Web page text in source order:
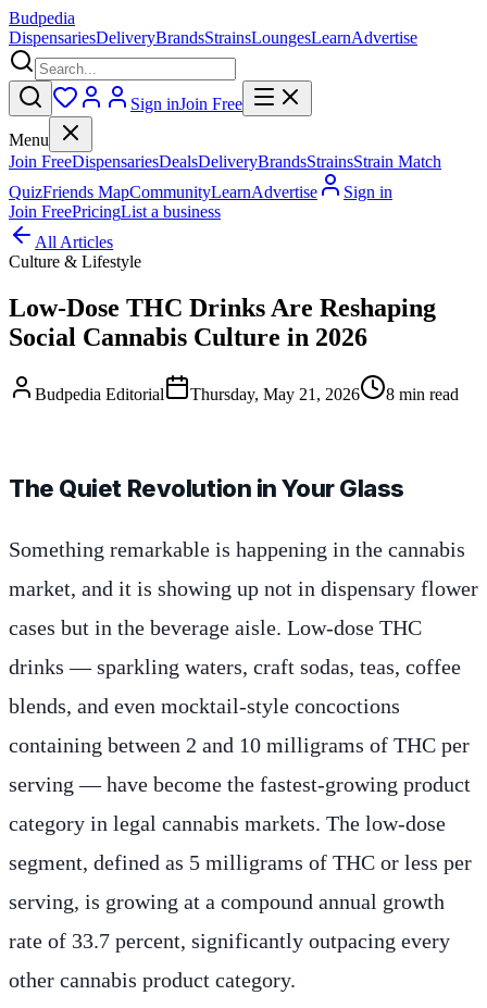
Budpedia
DispensariesDeliveryBrandsStrainsLoungesLearnAdvertise
Sign inJoin Free
Menu
Join FreeDispensariesDealsDeliveryBrandsStrainsStrain Match
QuizFriends MapCommunityLearnAdvertise
Sign in
Join FreePricingList a business
All Articles
Culture & Lifestyle
Low-Dose THC Drinks Are Reshaping
Social Cannabis Culture in 2026
Budpedia Editorial Thursday, May 21, 2026 8 min read
The Quiet Revolution in Your Glass
Something remarkable is happening in the cannabis
market, and it is showing up not in dispensary flower
cases but in the beverage aisle. Low-dose THC
drinks — sparkling waters, craft sodas, teas, coffee
blends, and even mocktail-style concoctions
containing between 2 and 10 milligrams of THC per
serving — have become the fastest-growing product
category in legal cannabis markets. The low-dose
segment, defined as 5 milligrams of THC or less per
serving, is growing at a compound annual growth
rate of 33.7 percent, significantly outpacing every
other cannabis product category.